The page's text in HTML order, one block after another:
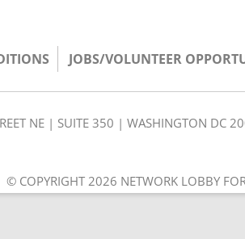
JOBS/VOLUNTEER
NE | SUITE 350 | WASHINGTON
© COPYRIGHT 2026 NETWORK LOBBY